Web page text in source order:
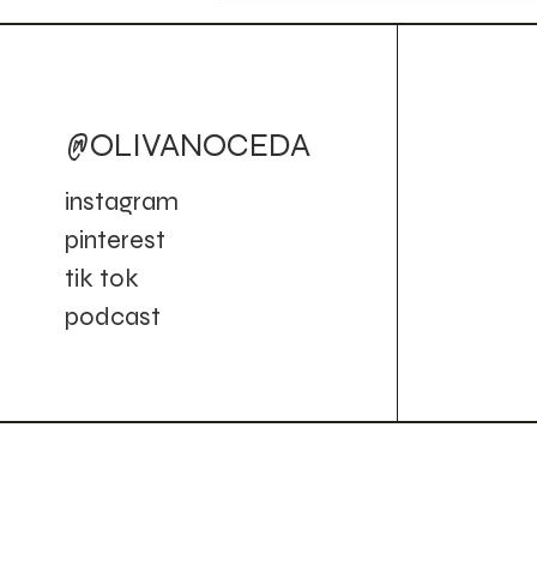
@OLIVANOCEDA
instagram
pinterest
tik tok
podcast